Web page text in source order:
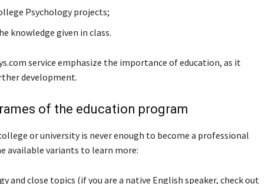
Psychology projects;
knowledge given in class.
service emphasize the importance of education, as it
development.
of the education program
or university is never enough to become a professional
available variants to learn more:
and close topics (if you are a native English speaker, check out